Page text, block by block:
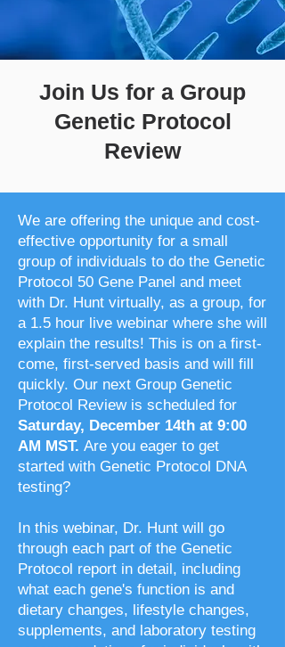
Join Us for a Group
Genetic Protocol
Review
We are offering the unique and cost-
effective opportunity for a small
group of individuals to do the Genetic
Protocol 50 Gene Panel and meet
with Dr. Hunt virtually, as a group, for
a 1.5 hour live webinar where she will
explain the results! This is on a first-
come, first-served basis and will fill
quickly. Our next Group Genetic
Protocol Review is scheduled for
Saturday, December 14th at 9:00
AM MST. Are you eager to get
started with Genetic Protocol DNA
testing?
In this webinar, Dr. Hunt will go
through each part of the Genetic
Protocol report in detail, including
what each gene's function is and
dietary changes, lifestyle changes,
supplements, and laboratory testing